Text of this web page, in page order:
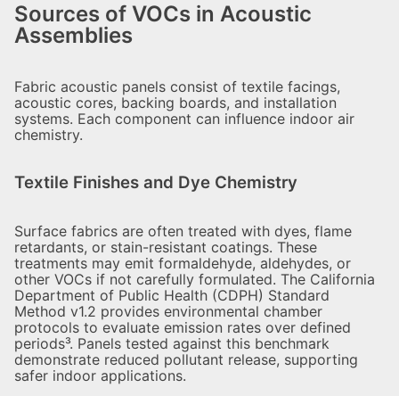
Sources of VOCs in Acoustic
Assemblies
Fabric acoustic panels consist of textile facings,
acoustic cores, backing boards, and installation
systems. Each component can influence indoor air
chemistry.
Textile Finishes and Dye Chemistry
Surface fabrics are often treated with dyes, flame
retardants, or stain-resistant coatings. These
treatments may emit formaldehyde, aldehydes, or
other VOCs if not carefully formulated. The California
Department of Public Health (CDPH) Standard
Method v1.2 provides environmental chamber
protocols to evaluate emission rates over defined
periods³. Panels tested against this benchmark
demonstrate reduced pollutant release, supporting
safer indoor applications.